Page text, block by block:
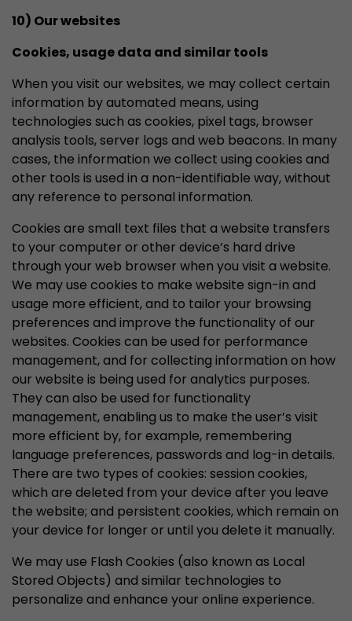
10) Our websites
Cookies, usage data and similar tools
When you visit our websites, we may collect certain
information by automated means, using
technologies such as cookies, pixel tags, browser
analysis tools, server logs and web beacons. In many
cases, the information we collect using cookies and
other tools is used in a non-identifiable way, without
any reference to personal information.
Cookies are small text files that a website transfers
to your computer or other device’s hard drive
through your web browser when you visit a website.
We may use cookies to make website sign-in and
usage more efficient, and to tailor your browsing
preferences and improve the functionality of our
websites. Cookies can be used for performance
management, and for collecting information on how
our website is being used for analytics purposes.
They can also be used for functionality
management, enabling us to make the user’s visit
more efficient by, for example, remembering
language preferences, passwords and log-in details.
There are two types of cookies: session cookies,
which are deleted from your device after you leave
the website; and persistent cookies, which remain on
your device for longer or until you delete it manually.
We may use Flash Cookies (also known as Local
Stored Objects) and similar technologies to
personalize and enhance your online experience.